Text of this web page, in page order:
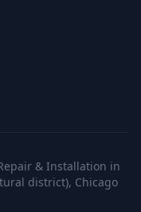
& Installation in
district), Chicago